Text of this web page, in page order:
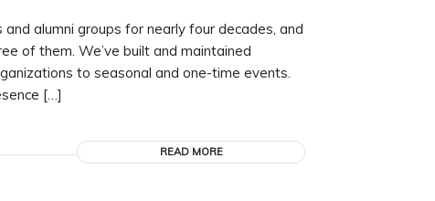
alumni groups for nearly four decades, and
of them. We’ve built and maintained
to seasonal and one-time events.
[…]
READ MORE